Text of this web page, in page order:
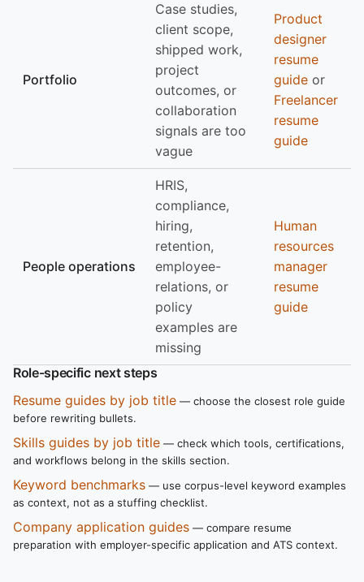
Portfolio
Case studies,
client scope,
shipped work,
project
outcomes, or
collaboration
signals are too
vague
Product
designer
resume
guide or
Freelancer
resume
guide
People operations
HRIS,
compliance,
hiring,
retention,
employee-
relations, or
policy
examples are
missing
Human
resources
manager
resume
guide
Role-specific next steps
Resume guides by job title — choose the closest role guide
before rewriting bullets.
Skills guides by job title — check which tools, certifications,
and workflows belong in the skills section.
Keyword benchmarks — use corpus-level keyword examples
as context, not as a stuffing checklist.
Company application guides — compare resume
preparation with employer-specific application and ATS context.